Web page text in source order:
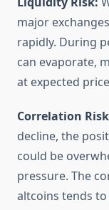
major
rapidly. During
can evaporate,
at expected
Correlation
decline, the
could be
pressure. The
altcoins tends